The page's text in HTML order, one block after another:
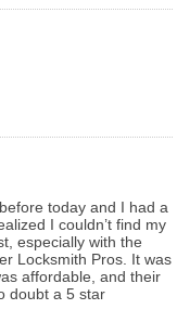
today and I had a
I couldn’t find my
especially with the
Locksmith Pros. It was
affordable, and their
doubt a 5 star